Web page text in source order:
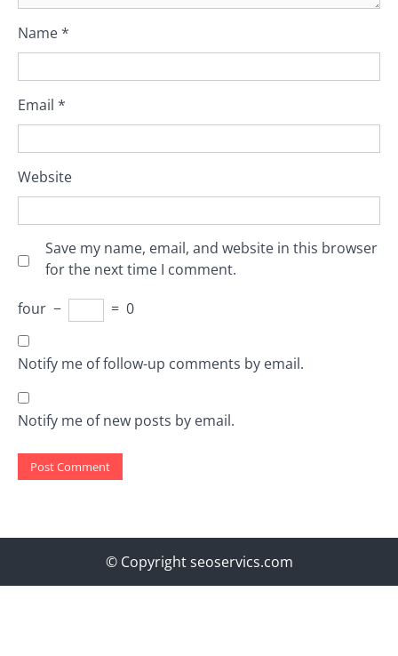
Name*
Email *
Website
Save my name, email, and website in this browser
for the next time I comment.
four − = 0
Notify me of follow-up comments by email.
Notify me of new posts by email.
© Copyright seoservics.com